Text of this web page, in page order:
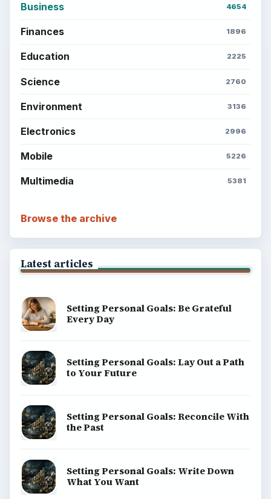
Business 4654
Finances 1896
Education 2225
Science 2760
Environment 3136
Electronics 2996
Mobile 5226
Multimedia 5381
Browse the archive
Latest articles
Setting Personal Goals: Be Grateful
Every Day
Setting Personal Goals: Lay Out a Path
to Your Future
Setting Personal Goals: Reconcile With
the Past
Setting Personal Goals: Write Down
What You Want